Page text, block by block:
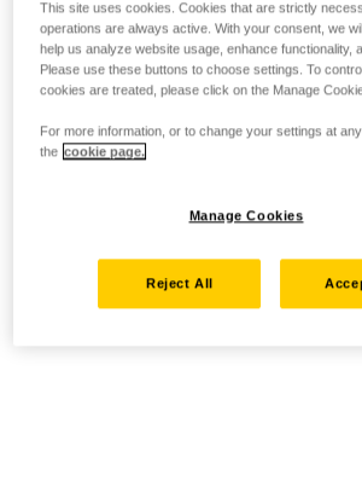
This site uses cookies. Cookies that are strictly
operations are always active. With your consent, we
help us analyze website usage, enhance functionality,
Please use these buttons to choose settings. To
cookies are treated, please click on the Manage
For more information, or to change your settings at
the cookie page.
Manage Cookies
Reject All